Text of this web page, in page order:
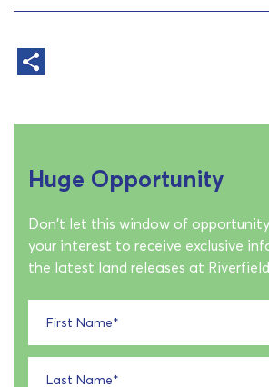
Huge Opportunity
Don't let this window of
your interest to receive exclusive
the latest land releases at
First Name*
Last Name*